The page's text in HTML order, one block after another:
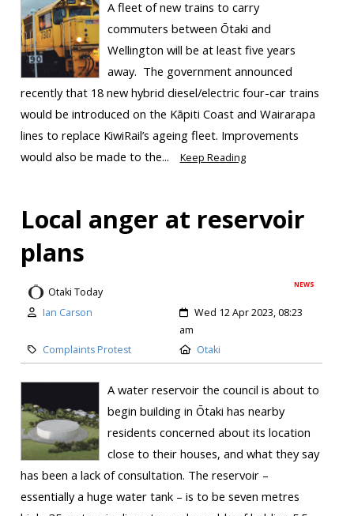
A fleet of new trains to carry
commuters between Ōtaki and
Wellington will be at least five years
away. The government announced
recently that 18 new hybrid diesel/electric four-car trains
would be introduced on the Kāpiti Coast and Wairarapa
lines to replace KiwiRail’s ageing fleet. Improvements
would also be made to the...
Keep Reading
Local anger at reservoir
plans
NEWS
Otaki Today
Ian Carson
Wed 12 Apr 2023, 08:23
am
Complaints Protest
Otaki
A water reservoir the council is about to
begin building in Ōtaki has nearby
residents concerned about its location
close to their houses, and what they say
has been a lack of consultation. The reservoir –
essentially a huge water tank – is to be seven metres